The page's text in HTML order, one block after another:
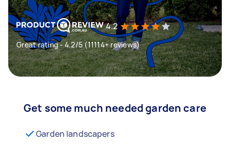
4.2
Great rating - 4.2/5 (11114+ reviews)
Get some much needed garden care
Garden landscapers